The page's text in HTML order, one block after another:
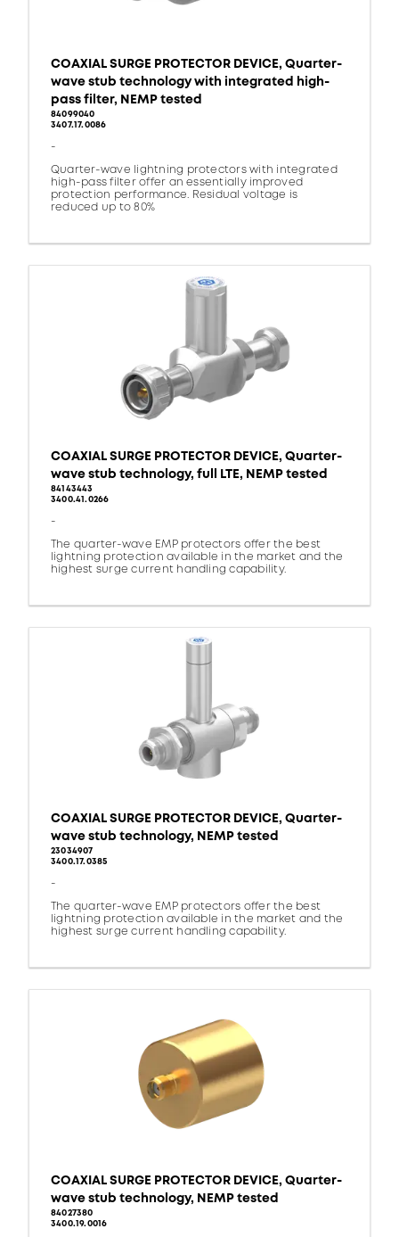
COAXIAL SURGE PROTECTOR DEVICE, Quarter-
wave stub technology with integrated high-
pass filter, NEMP tested
84099040
3407.17.0086
-
Quarter-wave lightning protectors with integrated
high-pass filter offer an essentially improved
protection performance. Residual voltage is
reduced up to 80%
COAXIAL SURGE PROTECTOR DEVICE, Quarter-
wave stub technology, full LTE, NEMP tested
84143443
3400.41.0266
-
The quarter-wave EMP protectors offer the best
lightning protection available in the market and the
highest surge current handling capability.
COAXIAL SURGE PROTECTOR DEVICE, Quarter-
wave stub technology, NEMP tested
23034907
3400.17.0385
-
The quarter-wave EMP protectors offer the best
lightning protection available in the market and the
highest surge current handling capability.
COAXIAL SURGE PROTECTOR DEVICE, Quarter-
wave stub technology, NEMP tested
84027380
3400.19.0016